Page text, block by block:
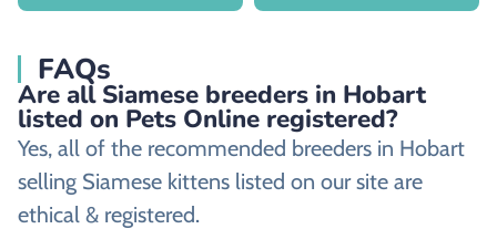
FAQs
Are all Siamese breeders in Hobart
listed on Pets Online registered?
Yes, all of the recommended breeders in Hobart
selling Siamese kittens listed on our site are
ethical & registered.